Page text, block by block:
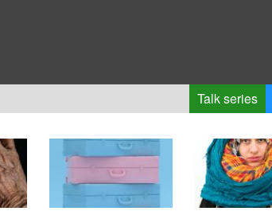
Talk series